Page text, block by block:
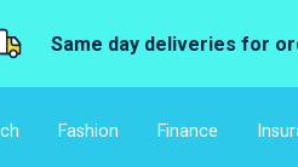
Same day deliveries for
Fashion Finance